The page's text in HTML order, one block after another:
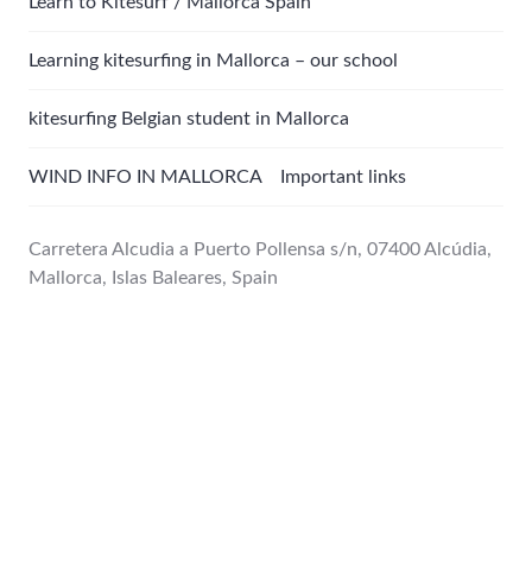
Learning kitesurfing in Mallorca – our school
kitesurfing Belgian student in Mallorca
WIND INFO IN MALLORCA Important links
Carretera Alcudia a Puerto Pollensa s/n, 07400 Alcúdia,
Mallorca, Islas Baleares, Spain